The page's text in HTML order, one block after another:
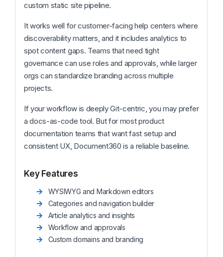
custom static site pipeline.
It works well for customer-facing help centers where
discoverability matters, and it includes analytics to
spot content gaps. Teams that need tight
governance can use roles and approvals, while larger
orgs can standardize branding across multiple
projects.
If your workflow is deeply Git-centric, you may prefer
a docs-as-code tool. But for most product
documentation teams that want fast setup and
consistent UX, Document360 is a reliable baseline.
Key Features
WYSIWYG and Markdown editors
Categories and navigation builder
Article analytics and insights
Workflow and approvals
Custom domains and branding